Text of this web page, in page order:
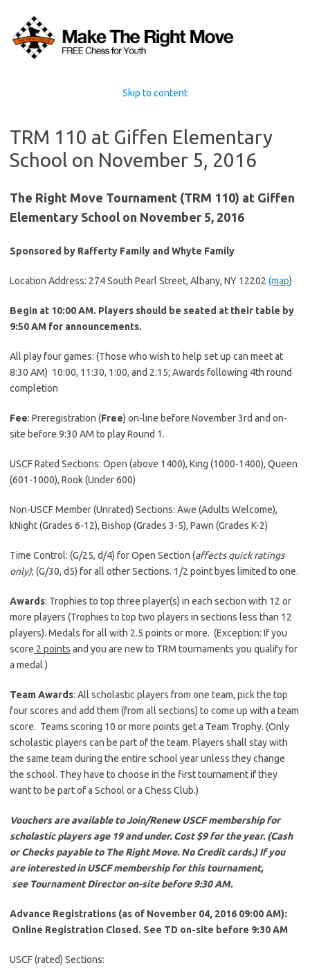
Skip to content
TRM 110 at Giffen Elementary
School on November 5, 2016
The Right Move Tournament (TRM 110) at Giffen
Elementary School on November 5, 2016
Sponsored by Rafferty Family and Whyte Family
Location Address: 274 South Pearl Street, Albany, NY 12202 (map)
Begin at 10:00 AM. Players should be seated at their table by
9:50 AM for announcements.
All play four games: (Those who wish to help set up can meet at
8:30 AM) 10:00, 11:30, 1:00, and 2:15; Awards following 4th round
completion
Fee: Preregistration (Free) on-line before November 3rd and on-
site before 9:30 AM to play Round 1.
USCF Rated Sections: Open (above 1400), King (1000-1400), Queen
(601-1000), Rook (Under 600)
Non-USCF Member (Unrated) Sections: Awe (Adults Welcome),
kNight (Grades 6-12), Bishop (Grades 3-5), Pawn (Grades K-2)
Time Control: (G/25, d/4) for Open Section (affects quick ratings
only); (G/30, d5) for all other Sections. 1/2 point byes limited to one.
Awards: Trophies to top three player(s) in each section with 12 or
more players (Trophies to top two players in sections less than 12
players). Medals for all with 2.5 points or more. (Exception: If you
score 2 points and you are new to TRM tournaments you qualify for
a medal.)
Team Awards: All scholastic players from one team, pick the top
four scores and add them (from all sections) to come up with a team
score. Teams scoring 10 or more points get a Team Trophy. (Only
scholastic players can be part of the team. Players shall stay with
the same team during the entire school year unless they change
the school. They have to choose in the first tournament if they
want to be part of a School or a Chess Club.)
Vouchers are available to Join/Renew USCF membership for
scholastic players age 19 and under. Cost $9 for the year. (Cash
or Checks payable to The Right Move. No Credit cards.) If you
are interested in USCF membership for this tournament,
see Tournament Director on-site before 9:30 AM.
Advance Registrations (as of November 04, 2016 09:00 AM):
Online Registration Closed. See TD on-site before 9:30 AM
USCF (rated) Sections: